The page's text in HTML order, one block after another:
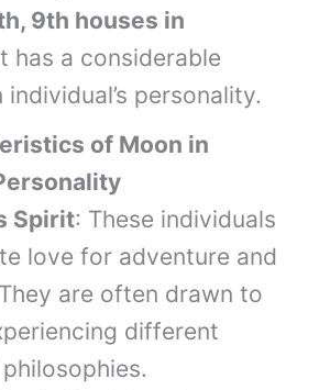
9th houses in
has a considerable
personality.
of Moon in
Spirit: These individuals
love for adventure and
are often drawn to
different